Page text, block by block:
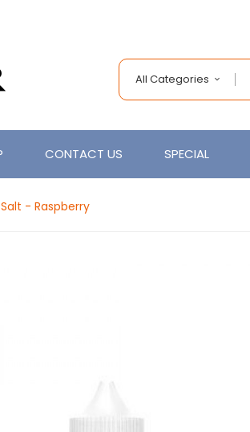
All Categories
CONTACT US SPECIAL
- Raspberry